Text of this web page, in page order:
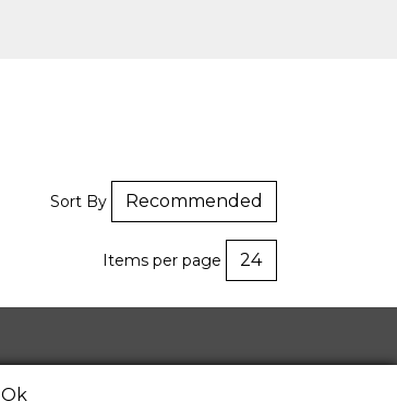
Sort By
Items per page
Ok